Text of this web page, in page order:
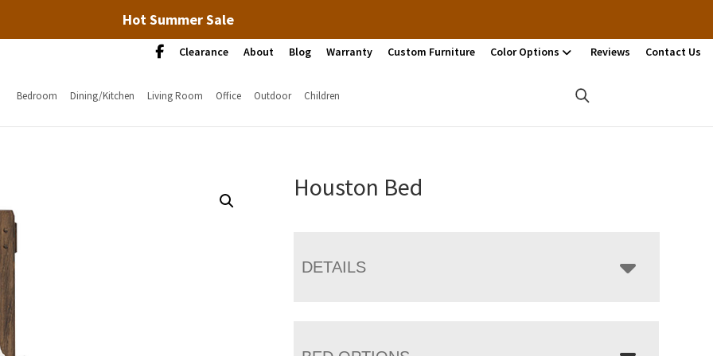
Hot Summer Sale
Clearance About Blog Warranty Custom Furniture Color Options Reviews Contact Us
Bedroom Dining/Kitchen Living Room Office Outdoor Children
Houston Bed
DETAILS